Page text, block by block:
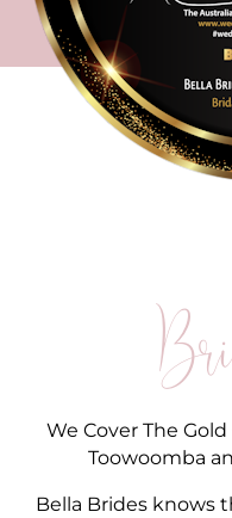
We Cover The
Toowoomba
Bella Brides knows